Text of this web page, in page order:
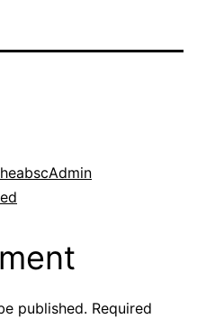
published. Required